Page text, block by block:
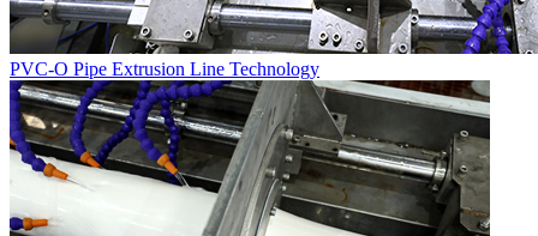
PVC-O Pipe Extrusion Line Technology